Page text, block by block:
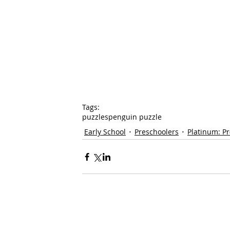
Tags:
puzzlespenguin puzzle
Early School
Preschoolers Platinum: